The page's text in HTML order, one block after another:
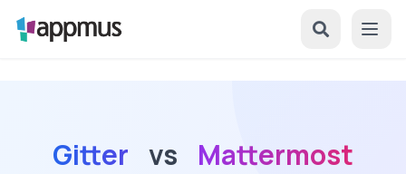
Gitter vs Mattermost